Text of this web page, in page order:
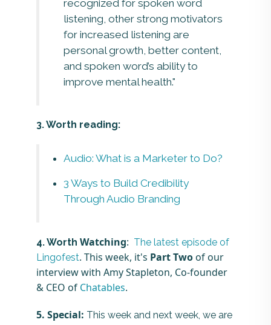
recognized for spoken word
listening, other strong motivators
for increased listening are
personal growth, better content,
and spoken word’s ability to
improve mental health."
3. Worth reading:
Audio: What is a Marketer to Do?
3 Ways to Build Credibility
Through Audio Branding
4. Worth Watching: The latest episode of
Lingofest. This week, it's Part Twoof our
interview with Amy Stapleton, Co-founder
& CEO of Chatables.
5. Special: This week and next week, we are